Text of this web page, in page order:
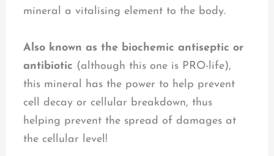
mineral a vitalising element to the body.
Also known as the biochemic antiseptic or
antibiotic (although this one is PRO-life),
this mineral has the power to help prevent
cell decay or cellular breakdown, thus
helping prevent the spread of damages at
the cellular level!